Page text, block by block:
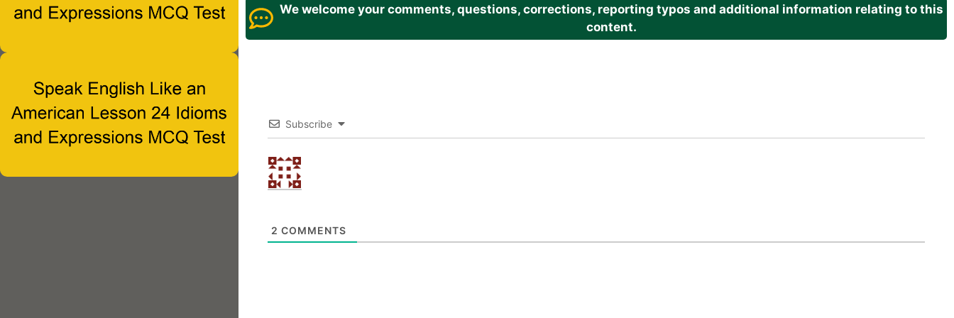
We welcome your comments, questions, corrections, reporting typos and additional information relating to this
content.
Subscribe
2 COMMENTS